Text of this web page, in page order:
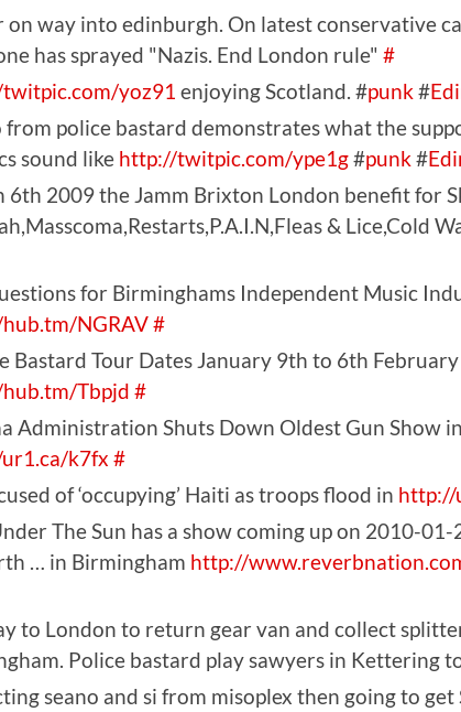
on way into edinburgh. On latest conservative
has sprayed "Nazis. End London rule" #
yoz91 enjoying Scotland. #punk#
from police bastard demonstrates what the
sound like http://twitpic.com/ype1g#punk#
6th 2009 the Jamm Brixton London benefit for
& Lice,Cold
for Birminghams Independent Music
NGRAV#
Bastard Tour Dates January 9th to 6th February
Tbpjd #
Administration Shuts Down Oldest Gun Show
k7fx #
of ‘occupying’ Haiti as troops flood in http://
The Sun has a show coming up on 2010-01-
… in Birmingham http://
to London to return gear van and collect
Police bastard play sawyers in Kettering
seano and si from misoplex then going to